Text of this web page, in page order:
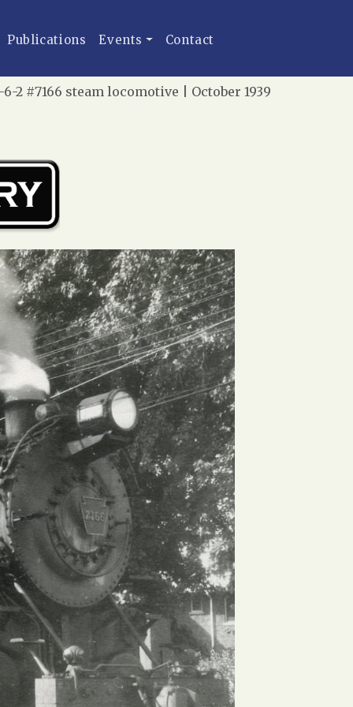
Publications Events Contact
#7166 steam locomotive | October 1939